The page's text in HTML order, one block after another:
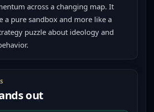
across a changing map. It
a pure sandbox and more like a
puzzle about ideology and
out